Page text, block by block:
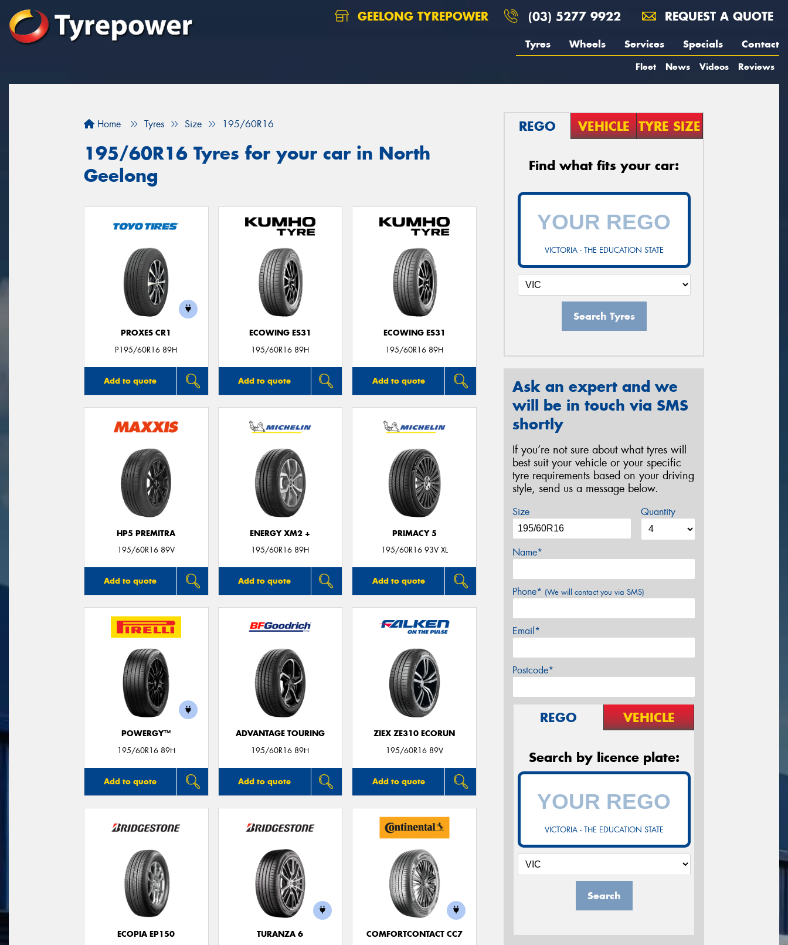
GEELONG TYREPOWER (03) 5277 9922 REQUEST A QUOTE
Tyres Wheels Services Specials Contact
Fleet News Videos Reviews
Home Tyres Size 195/60R16
195/60R16 Tyres for your car in North
Geelong
PROXES CR1
P195/60R16 89H
Add to quote
ECOWING ES31
195/60R16 89H
Add to quote
ECOWING ES31
195/60R16 89H
Add to quote
HP5 PREMITRA
195/60R16 89V
Add to quote
ENERGY XM2 +
195/60R16 89H
Add to quote
PRIMACY 5
195/60R16 93V XL
Add to quote
POWERGY™
195/60R16 89H
Add to quote
ADVANTAGE TOURING
195/60R16 89H
Add to quote
ZIEX ZE310 ECORUN
195/60R16 89V
Add to quote
ECOPIA EP150
TURANZA 6
COMFORTCONTACT CC7
REGO VEHICLE TYRE SIZE
Find what fits your car:
VICTORIA - THE EDUCATION STATE
Search Tyres
Ask an expert and we
will be in touch via SMS
shortly
If you’re not sure about what tyres will
best suit your vehicle or your specific
tyre requirements based on your driving
style, send us a message below.
Size Quantity
Name*
Phone* (We will contact you via SMS)
Email*
Postcode*
REGO VEHICLE
Search by licence plate:
VICTORIA - THE EDUCATION STATE
Search